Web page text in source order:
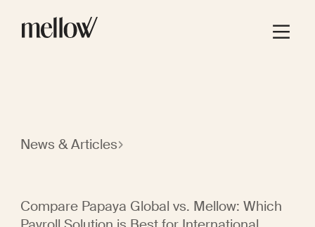
News & Articles
Compare Papaya Global vs. Mellow: Which